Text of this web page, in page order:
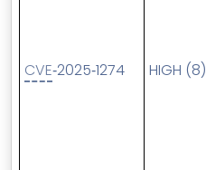
CVE‑2025‑1274 HIGH (8)